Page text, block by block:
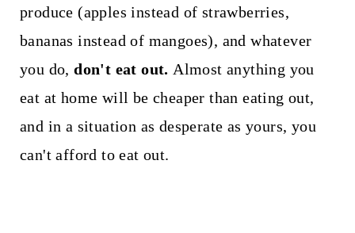
produce (apples instead of strawberries,
bananas instead of mangoes), and whatever
you do,don't eat out. Almost anything you
eat at home will be cheaper than eating out,
and in a situation as desperate as yours, you
can't afford to eat out.